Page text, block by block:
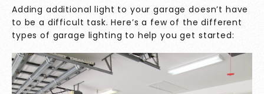
Adding additional light to your garage doesn’t have
to be a difficult task. Here’s a few of the different
types of garage lighting to help you get started: